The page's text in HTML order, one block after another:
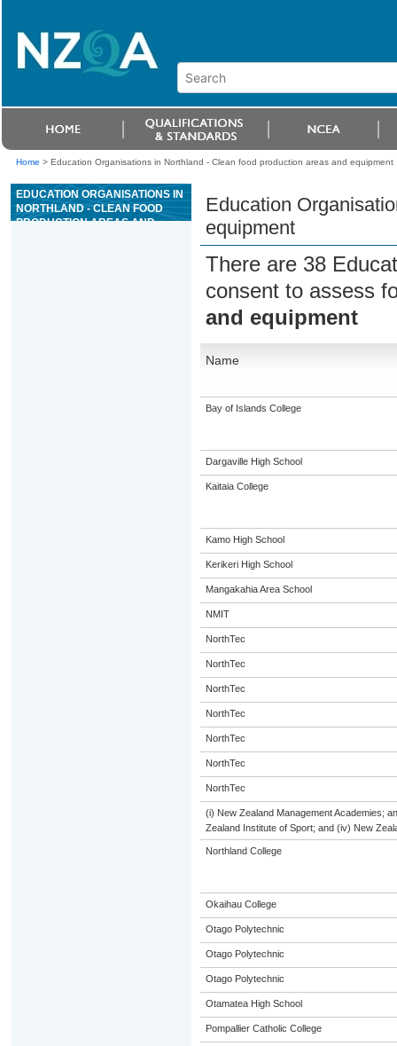
Home > Education Organisations in Northland - Clean food production areas and equipment
EDUCATION ORGANISATIONS IN
NORTHLAND - CLEAN FOOD
PRODUCTION AREAS AND
Education
equipment
There are 38
consent to assess
and equipment
Name
Bay of Islands College
Dargaville High School
Kaitaia College
Kamo High School
Kerikeri High School
Mangakahia Area School
NMIT
NorthTec
NorthTec
NorthTec
NorthTec
NorthTec
NorthTec
NorthTec
(i) New Zealand Management Academies;
Zealand Institute of Sport; and (iv) New
Northland College
Okaihau College
Otago Polytechnic
Otago Polytechnic
Otago Polytechnic
Otamatea High School
Pompallier Catholic College